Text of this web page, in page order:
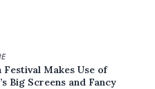
Festival Makes Use of
Big Screens and Fancy